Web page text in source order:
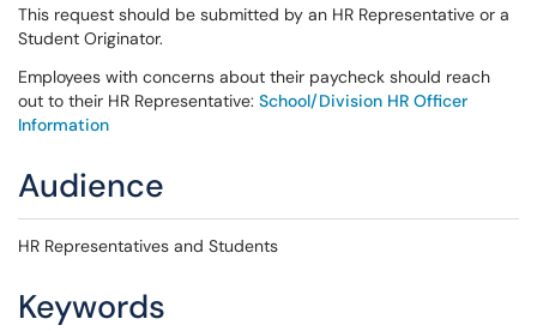
This request should be submitted by an HR Representative or a
Student Originator.
Employees with concerns about their paycheck should reach
out to their HR Representative: School/Division HR Officer
Information
Audience
HR Representatives and Students
Keywords